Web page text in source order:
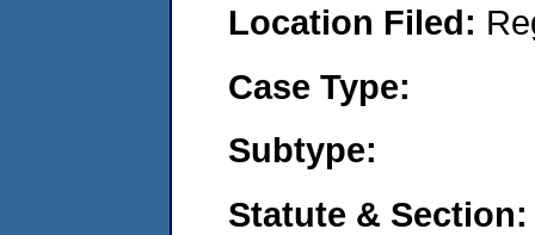
Location Filed:
Case Type:
Subtype:
Statute & Section: